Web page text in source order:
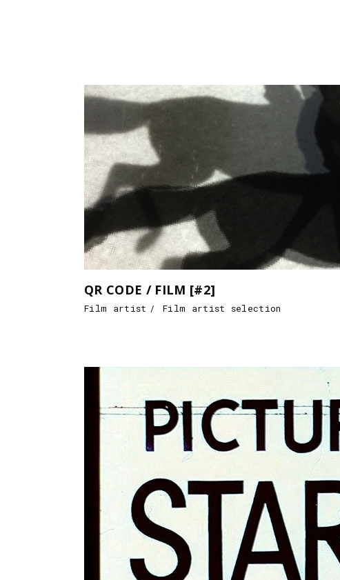
QR CODE / FILM [#2]
Film artist Film artist selection